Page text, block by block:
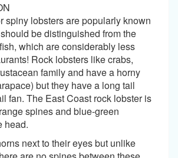
spiny lobsters are popularly known
be distinguished from the
which are considerably less
Rock lobsters like crabs,
family and have a horny
but they have a long tail
fan. The East Coast rock lobster is
spines and blue-green
head.
next to their eyes but unlike